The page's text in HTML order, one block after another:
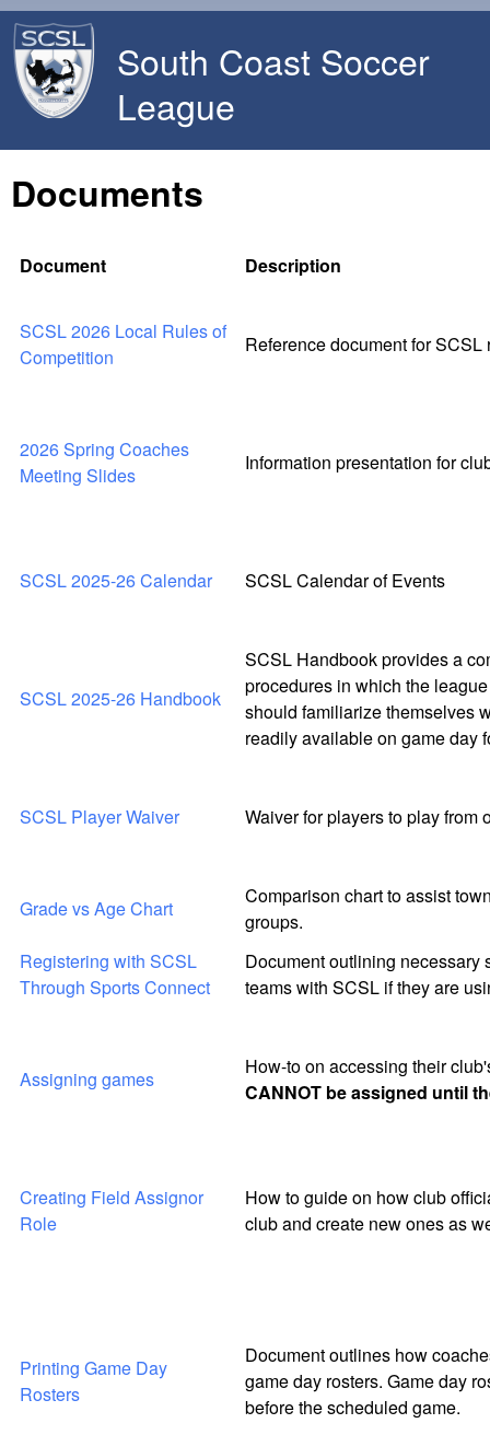
South Coast Soccer
League
Documents
Document Description
SCSL 2026 Local Rules of
Competition
Reference document for SCSL
2026 Spring Coaches
Meeting Slides
Information presentation for
SCSL 2025-26 Calendar SCSL Calendar of Events
SCSL 2025-26 Handbook
SCSL Handbook provides a
procedures in which the
should familiarize themselves
readily available on game day
SCSL Player Waiver Waiver for players to play from
Grade vs Age Chart
Comparison chart to assist
groups.
Registering with SCSL
Through Sports Connect
Document outlining necessary
teams with SCSL if they are
Assigning games
How-to on accessing their
CANNOT be assigned until
Creating Field Assignor
Role
How to guide on how club
club and create new ones as
Printing Game Day
Rosters
Document outlines how
game day rosters. Game day
before the scheduled game.